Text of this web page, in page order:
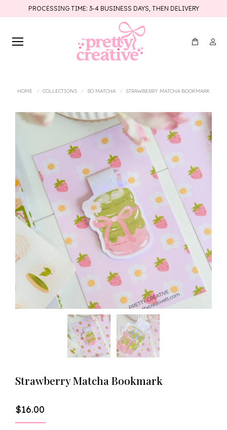
PROCESSING TIME: 3-4 BUSINESS DAYS, THEN DELIVERY
HOME COLLECTIONS SO MATCHA STRAWBERRY MATCHA BOOKMARK
Strawberry Matcha Bookmark
$16.00